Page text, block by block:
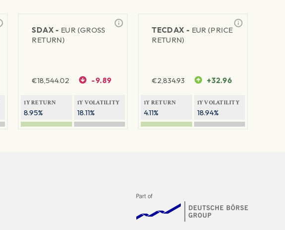
SDAX - EUR (GROSS
RETURN)
€18,544.02 -9.89
1Y RETURN
8.95%
1Y VOLATILITY
18.11%
TECDAX - EUR (PRICE
RETURN)
€2,834.93 +32.96
1Y RETURN
4.11%
1Y VOLATILITY
18.94%